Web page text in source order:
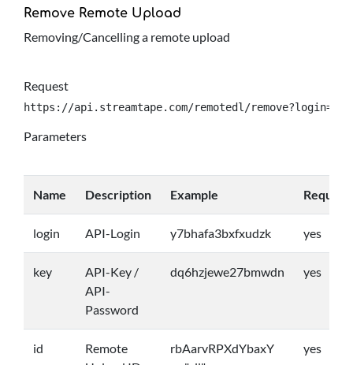
Remove Remote Upload
Removing/Cancelling a remote upload
Request
https://api.streamtape.com/remotedl/
Parameters
Name Description Example
login API-Login y7bhafa3bxfxudzk yes
key
API-Key /
API-
Password
dq6hzjewe27bmwdn yes
id
Remote
rbAarvRPXdYbaxY
yes